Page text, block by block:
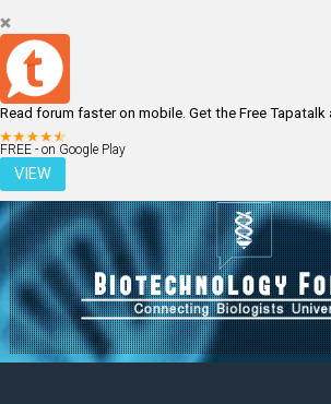
Read forum faster on mobile. Get the Free Tapatalk
FREE - on Google Play
VIEW
LOGIN REGISTER